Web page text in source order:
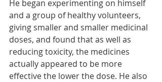
He began experimenting on himself
and a group of healthy volunteers,
giving smaller and smaller medicinal
doses, and found that as well as
reducing toxicity, the medicines
actually appeared to be more
effective the lower the dose. He also